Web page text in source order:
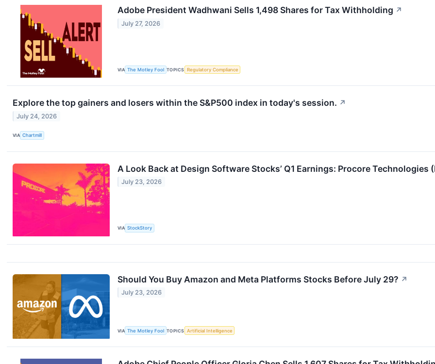
Adobe President Wadhwani Sells 1,498 Shares for Tax Withholding ↗
July 27, 2026
VIA The Motley Fool TOPICS Regulatory Compliance
Explore the top gainers and losers within the S&P500 index in today's session. ↗
July 24, 2026
VIA Chartmill
A Look Back at Design Software Stocks’ Q1 Earnings: Procore Technologies
July 23, 2026
VIA StockStory
Should You Buy Amazon and Meta Platforms Stocks Before July 29? ↗
July 23, 2026
VIA The Motley Fool TOPICS Artificial Intelligence